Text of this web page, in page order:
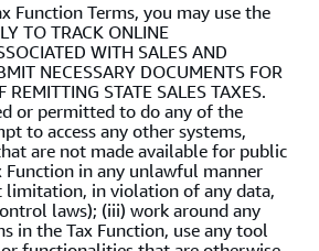
Function Terms, you may use the
TO TRACK ONLINE
WITH SALES AND
NECESSARY DOCUMENTS FOR
REMITTING STATE SALES TAXES.
or permitted to do any of the
to access any other systems,
are not made available for public
Function in any unlawful manner
in violation of any data,
laws); (iii) work around any
in the Tax Function, use any tool